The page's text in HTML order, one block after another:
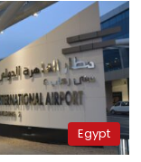
Egypt